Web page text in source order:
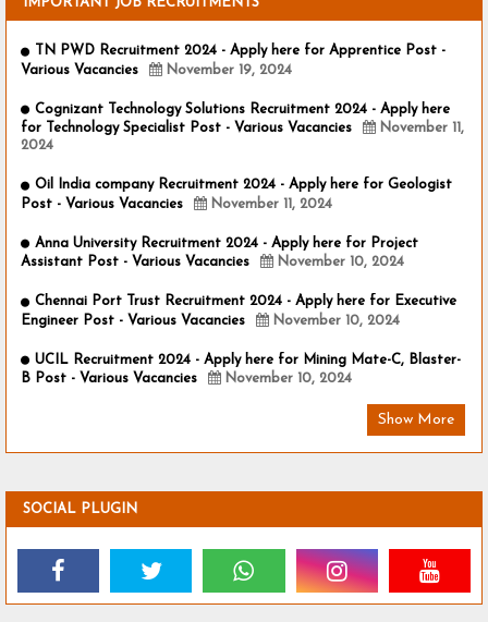
TN PWD Recruitment 2024 - Apply here for Apprentice Post -
Various Vacancies
November 19, 2024
Cognizant Technology Solutions Recruitment 2024 - Apply here
for Technology Specialist Post - Various Vacancies
November 11,
2024
Oil India company Recruitment 2024 - Apply here for Geologist
Post - Various Vacancies
November 11, 2024
Anna University Recruitment 2024 - Apply here for Project
Assistant Post - Various Vacancies
November 10, 2024
Chennai Port Trust Recruitment 2024 - Apply here for Executive
Engineer Post - Various Vacancies
November 10, 2024
UCIL Recruitment 2024 - Apply here for Mining Mate-C, Blaster-
B Post - Various Vacancies
November 10, 2024
Show More
SOCIAL PLUGIN